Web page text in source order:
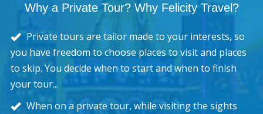
Why a Private Tour? Why Felicity Travel?
Private tours are tailor made to your interests, so
you have freedom to choose places to visit and places
to skip. You decide when to start and when to finish
your tour...
When on a private tour, while visiting the sights